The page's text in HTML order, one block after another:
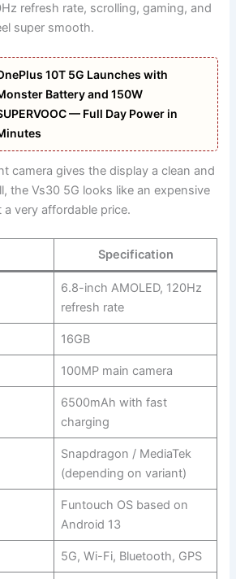
refresh rate, scrolling, gaming, and
super smooth.
10T 5G Launches with
Battery and 150W
— Full Day Power in
camera gives the display a clean and
the Vs30 5G looks like an expensive
very affordable price.
Specification
6.8-inch AMOLED, 120Hz
refresh rate
16GB
100MP main camera
6500mAh with fast
charging
Snapdragon / MediaTek
(depending on variant)
Funtouch OS based on
Android 13
5G, Wi-Fi, Bluetooth, GPS